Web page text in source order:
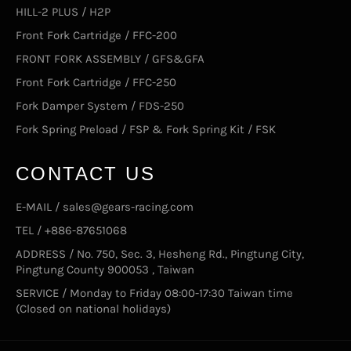
HILL-2 PLUS / H2P
Front Fork Cartridge / FFC-200
FRONT FORK ASSEMBLY / GFS&GFA
Front Fork Cartridge / FFC-250
Fork Damper System / FDS-250
Fork Spring Preload / FSP & Fork Spring Kit / FSK
CONTACT US
E-MAIL / sales@gears-racing.com
TEL / +886-87651068
ADDRESS / No. 750, Sec. 3, Hesheng Rd., Pingtung City,
Pingtung County 900053 , Taiwan
SERVICE / Monday to Friday 08:00-17:30 Taiwan time
(Closed on national holidays)